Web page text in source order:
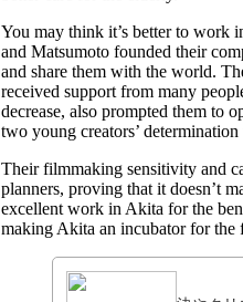
You may think it’s better to work
and Matsumoto founded their
and share them with the world.
received support from many
decrease, also prompted them to
two young creators’
Their filmmaking sensitivity and
planners, proving that it doesn’t
excellent work in Akita for the
making Akita an incubator for the